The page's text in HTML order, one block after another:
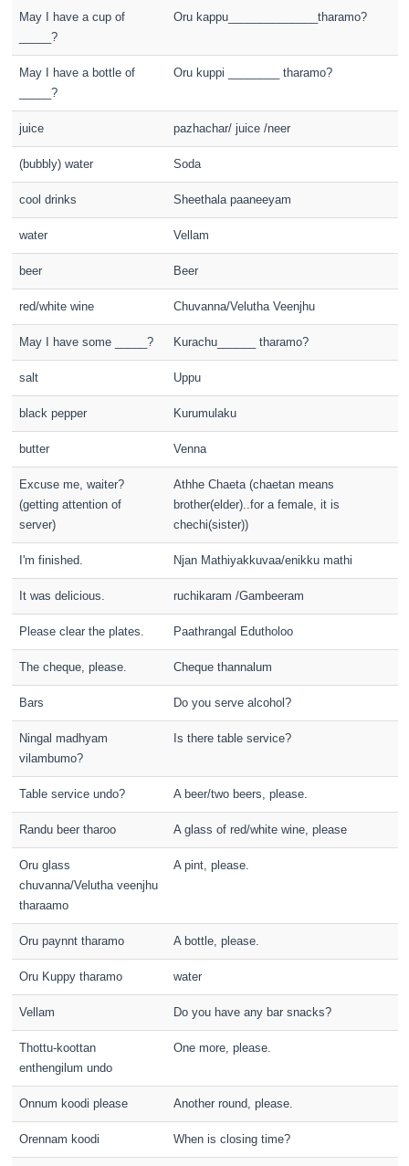
May I have a cup of
_____?
Oru kappu______________tharamo?
May I have a bottle of
_____?
Oru kuppi ________ tharamo?
juice pazhachar/ juice /neer
(bubbly) water Soda
cool drinks Sheethala paaneeyam
water Vellam
beer Beer
red/white wine Chuvanna/Velutha Veenjhu
May I have some _____? Kurachu______ tharamo?
salt Uppu
black pepper Kurumulaku
butter Venna
Excuse me, waiter?
(getting attention of
server)
Athhe Chaeta (chaetan means
brother(elder)..for a female, it is
chechi(sister))
I'm finished. Njan Mathiyakkuvaa/enikku mathi
It was delicious. ruchikaram /Gambeeram
Please clear the plates. Paathrangal Edutholoo
The cheque, please. Cheque thannalum
Bars Do you serve alcohol?
Ningal madhyam
vilambumo?
Is there table service?
Table service undo? A beer/two beers, please.
Randu beer tharoo A glass of red/white wine, please
Oru glass
chuvanna/Velutha veenjhu
tharaamo
A pint, please.
Oru paynnt tharamo A bottle, please.
Oru Kuppy tharamo water
Vellam Do you have any bar snacks?
Thottu-koottan
enthengilum undo
One more, please.
Onnum koodi please Another round, please.
Orennam koodi When is closing time?